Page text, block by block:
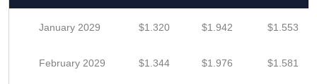
January 2029 $1.320 $1.942 $1.553
February 2029 $1.344 $1.976 $1.581